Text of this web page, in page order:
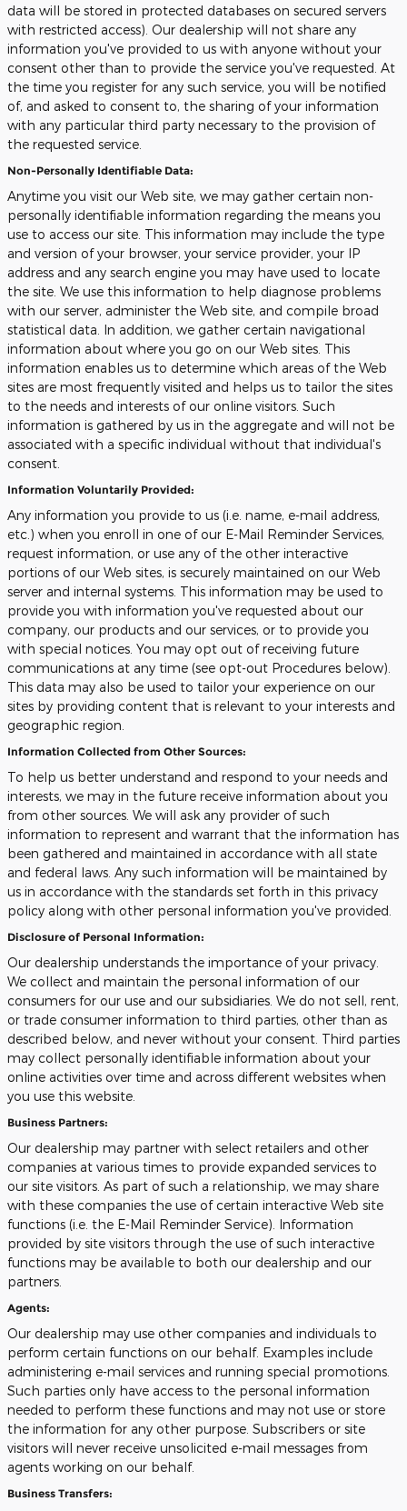
data will be stored in protected databases on secured servers
with restricted access). Our dealership will not share any
information you've provided to us with anyone without your
consent other than to provide the service you've requested. At
the time you register for any such service, you will be notified
of, and asked to consent to, the sharing of your information
with any particular third party necessary to the provision of
the requested service.
Non-Personally Identifiable Data:
Anytime you visit our Web site, we may gather certain non-
personally identifiable information regarding the means you
use to access our site. This information may include the type
and version of your browser, your service provider, your IP
address and any search engine you may have used to locate
the site. We use this information to help diagnose problems
with our server, administer the Web site, and compile broad
statistical data. In addition, we gather certain navigational
information about where you go on our Web sites. This
information enables us to determine which areas of the Web
sites are most frequently visited and helps us to tailor the sites
to the needs and interests of our online visitors. Such
information is gathered by us in the aggregate and will not be
associated with a specific individual without that individual's
consent.
Information Voluntarily Provided:
Any information you provide to us (i.e. name, e-mail address,
etc.) when you enroll in one of our E-Mail Reminder Services,
request information, or use any of the other interactive
portions of our Web sites, is securely maintained on our Web
server and internal systems. This information may be used to
provide you with information you've requested about our
company, our products and our services, or to provide you
with special notices. You may opt out of receiving future
communications at any time (see opt-out Procedures below).
This data may also be used to tailor your experience on our
sites by providing content that is relevant to your interests and
geographic region.
Information Collected from Other Sources:
To help us better understand and respond to your needs and
interests, we may in the future receive information about you
from other sources. We will ask any provider of such
information to represent and warrant that the information has
been gathered and maintained in accordance with all state
and federal laws. Any such information will be maintained by
us in accordance with the standards set forth in this privacy
policy along with other personal information you've provided.
Disclosure of Personal Information:
Our dealership understands the importance of your privacy.
We collect and maintain the personal information of our
consumers for our use and our subsidiaries. We do not sell, rent,
or trade consumer information to third parties, other than as
described below, and never without your consent. Third parties
may collect personally identifiable information about your
online activities over time and across different websites when
you use this website.
Business Partners:
Our dealership may partner with select retailers and other
companies at various times to provide expanded services to
our site visitors. As part of such a relationship, we may share
with these companies the use of certain interactive Web site
functions (i.e. the E-Mail Reminder Service). Information
provided by site visitors through the use of such interactive
functions may be available to both our dealership and our
partners.
Agents:
Our dealership may use other companies and individuals to
perform certain functions on our behalf. Examples include
administering e-mail services and running special promotions.
Such parties only have access to the personal information
needed to perform these functions and may not use or store
the information for any other purpose. Subscribers or site
visitors will never receive unsolicited e-mail messages from
agents working on our behalf.
Business Transfers: